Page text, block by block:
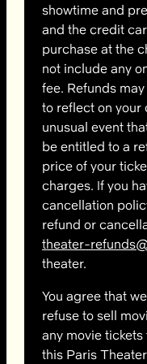
showtime and
and the credit
purchase at the
not include any
fee. Refunds
to reflect on your
unusual event
be entitled to a
price of your
charges. If you
cancellation
refund or
theater-
theater.
You agree that
refuse to sell
any movie
this Paris